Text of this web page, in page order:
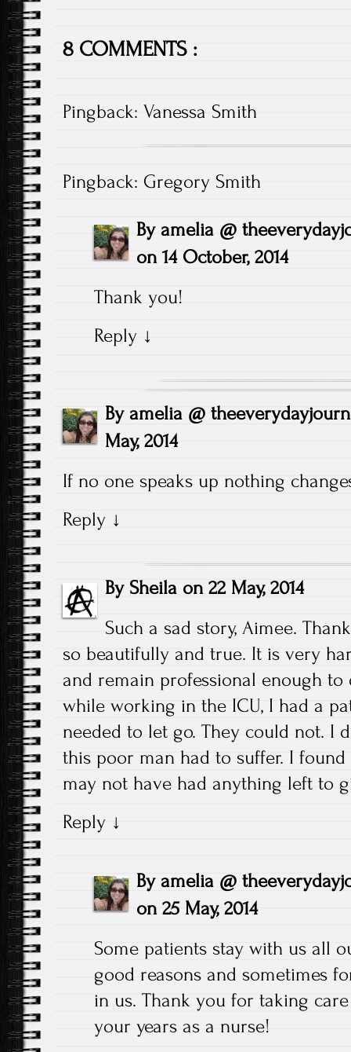
8 COMMENTS :
Pingback: Vanessa Smith
Pingback: Gregory Smith
By amelia @
on 14 October, 2014
Thank you!
Reply ↓
By amelia @
May, 2014
If no one speaks up nothing
Reply ↓
By Sheila on 22 May, 2014
Such a sad story, Aimee.
so beautifully and true. It is very
and remain professional enough to
while working in the ICU, I had a
needed to let go. They could not. I
this poor man had to suffer. I
may not have had anything left to
Reply ↓
By amelia @
on 25 May, 2014
Some patients stay with us all
good reasons and sometimes
in us. Thank you for taking
your years as a nurse!